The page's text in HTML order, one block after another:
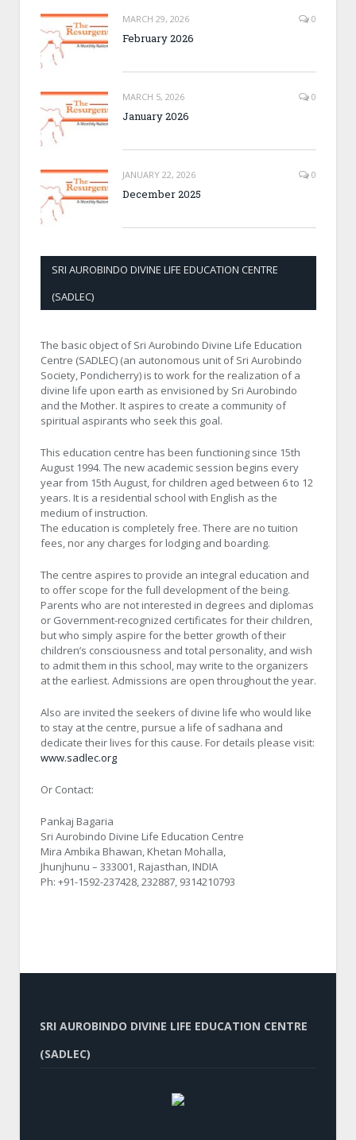
MARCH 29, 2026 0
February 2026
MARCH 5, 2026 0
January 2026
JANUARY 22, 2026 0
December 2025
SRI AUROBINDO DIVINE LIFE EDUCATION CENTRE
(SADLEC)
The basic object of Sri Aurobindo Divine Life Education
Centre (SADLEC) (an autonomous unit of Sri Aurobindo
Society, Pondicherry) is to work for the realization of a
divine life upon earth as envisioned by Sri Aurobindo
and the Mother. It aspires to create a community of
spiritual aspirants who seek this goal.
This education centre has been functioning since 15th
August 1994. The new academic session begins every
year from 15th August, for children aged between 6 to 12
years. It is a residential school with English as the
medium of instruction.
The education is completely free. There are no tuition
fees, nor any charges for lodging and boarding.
The centre aspires to provide an integral education and
to offer scope for the full development of the being.
Parents who are not interested in degrees and diplomas
or Government-recognized certificates for their children,
but who simply aspire for the better growth of their
children’s consciousness and total personality, and wish
to admit them in this school, may write to the organizers
at the earliest. Admissions are open throughout the year.
Also are invited the seekers of divine life who would like
to stay at the centre, pursue a life of sadhana and
dedicate their lives for this cause. For details please visit:
www.sadlec.org
Or Contact:
Pankaj Bagaria
Sri Aurobindo Divine Life Education Centre
Mira Ambika Bhawan, Khetan Mohalla,
Jhunjhunu – 333001, Rajasthan, INDIA
Ph: +91-1592-237428, 232887, 9314210793
SRI AUROBINDO DIVINE LIFE EDUCATION CENTRE
(SADLEC)